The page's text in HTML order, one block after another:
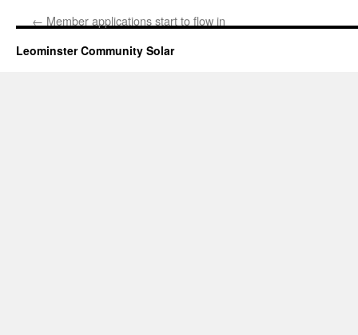
← Member applications start to flow in
Leominster Community Solar